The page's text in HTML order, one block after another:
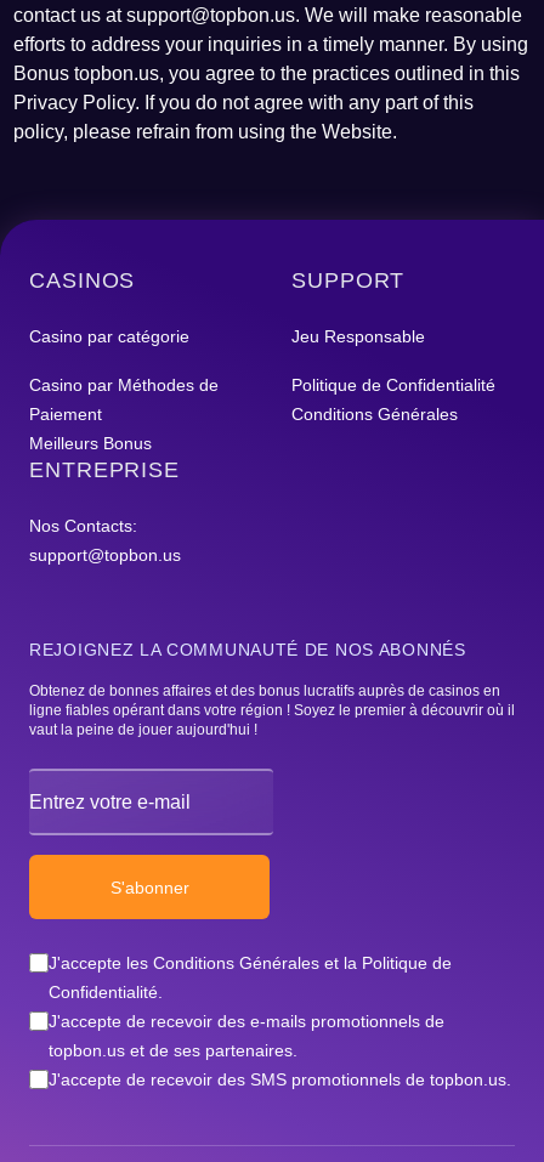
contact us atsupport@topbon.us. We will make reasonable
efforts to address your inquiries in a timely manner. By using
Bonus topbon.us, you agree to the practices outlined in this
Privacy Policy. If you do not agree with any part of this
policy, please refrain from using the Website.
CASINOS
Casino par catégorie
Casino par Méthodes de
Paiement
Meilleurs Bonus
ENTREPRISE
Nos Contacts:
support@topbon.us
SUPPORT
Jeu Responsable
Politique de Confidentialité
Conditions Générales
REJOIGNEZ LA COMMUNAUTÉ DE NOS ABONNÉS
Obtenez de bonnes affaires et des bonus lucratifs auprès de casinos en
ligne fiables opérant dans votre région ! Soyez le premier à découvrir où il
vaut la peine de jouer aujourd'hui !
S'abonner
J'accepte les Conditions Générales et la Politique de
Confidentialité.
J'accepte de recevoir des e-mails promotionnels de
topbon.us et de ses partenaires.
J'accepte de recevoir des SMS promotionnels de topbon.us.